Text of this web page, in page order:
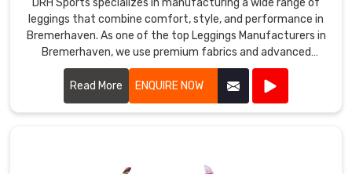
DRH Sports specializes in manufacturing a wide range of
leggings that combine comfort, style, and performance in
Bremerhaven. As one of the top Leggings Manufacturers in
Bremerhaven, we use premium fabrics and advanced
manufacturing techniques to create leggings that are ideal
for various activities.
Read More ENQUIRE NOW